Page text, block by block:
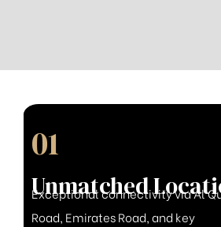
01
Unmatched
Exceptional connectivity via Al
Road, Emirates Road, and key